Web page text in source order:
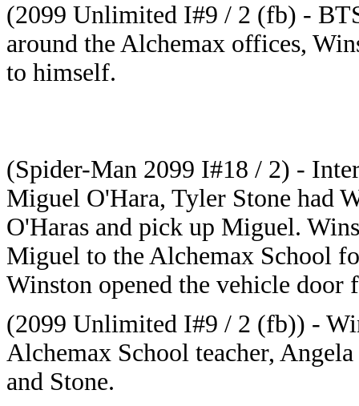
(2099 Unlimited I#9 / 2 (fb) -
around the Alchemax offices,
to himself.
(Spider-Man 2099 I#18 / 2) -
Miguel O'Hara, Tyler Stone had
O'Haras and pick up Miguel.
Miguel to the Alchemax School
Winston opened the vehicle door
(2099 Unlimited I#9 / 2 (fb)) -
Alchemax School teacher,
and Stone.